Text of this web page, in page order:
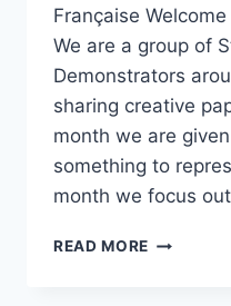
Française
We are a group of
Demonstrators
sharing creative
month we are
something to
month we focus
READ MORE BLOG